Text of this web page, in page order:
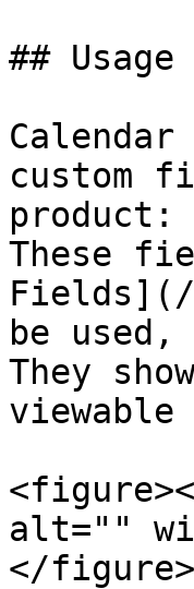
## Usage
custom
product:
These
Fields](/
be
They
alt=""
</figure>